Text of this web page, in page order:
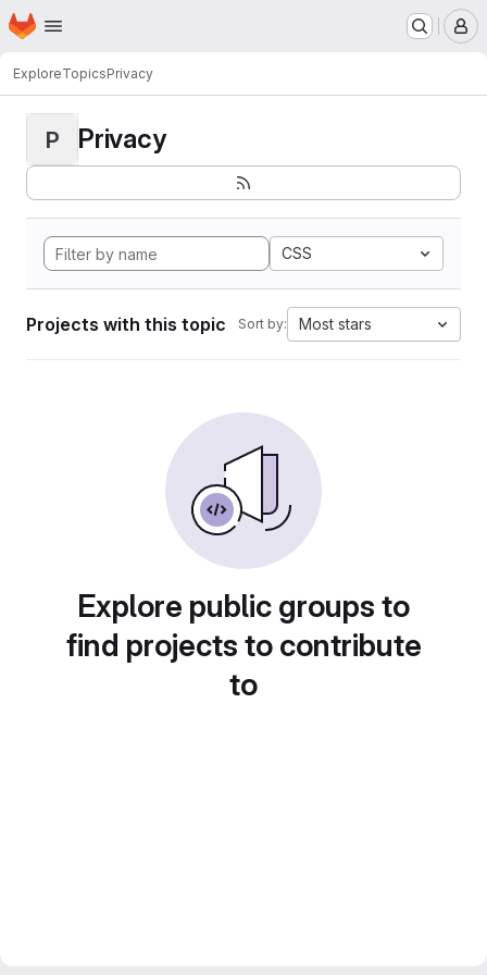
Skip to main content
Homepage
ExploreTopicsPrivacy
P Privacy
CSS
Projects with this topic Sort by: Most stars
Explore public groups to
find projects to contribute
to